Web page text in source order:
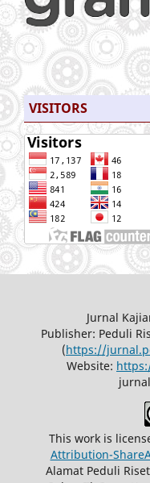
VISITORS
Jurnal
Publisher: Peduli
(https://
Website:
This work is
Attribution-
Alamat Peduli